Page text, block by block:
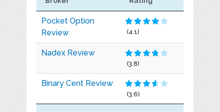
Pocket Option
Review
(4.1)
Nadex Review
(3.8)
Binary Cent Review
(3.6)